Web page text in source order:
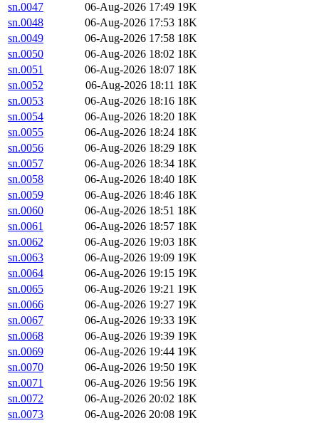
sn.0047
06-Aug-2026 17:49 19K
sn.0048
06-Aug-2026 17:53 18K
sn.0049
06-Aug-2026 17:58 18K
sn.0050
06-Aug-2026 18:02 18K
sn.0051
06-Aug-2026 18:07 18K
sn.0052
06-Aug-2026 18:11 18K
sn.0053
06-Aug-2026 18:16 18K
sn.0054
06-Aug-2026 18:20 18K
sn.0055
06-Aug-2026 18:24 18K
sn.0056
06-Aug-2026 18:29 18K
sn.0057
06-Aug-2026 18:34 18K
sn.0058
06-Aug-2026 18:40 18K
sn.0059
06-Aug-2026 18:46 18K
sn.0060
06-Aug-2026 18:51 18K
sn.0061
06-Aug-2026 18:57 18K
sn.0062
06-Aug-2026 19:03 18K
sn.0063
06-Aug-2026 19:09 19K
sn.0064
06-Aug-2026 19:15 19K
sn.0065
06-Aug-2026 19:21 19K
sn.0066
06-Aug-2026 19:27 19K
sn.0067
06-Aug-2026 19:33 19K
sn.0068
06-Aug-2026 19:39 19K
sn.0069
06-Aug-2026 19:44 19K
sn.0070
06-Aug-2026 19:50 19K
sn.0071
06-Aug-2026 19:56 19K
sn.0072
06-Aug-2026 20:02 18K
sn.0073
06-Aug-2026 20:08 19K